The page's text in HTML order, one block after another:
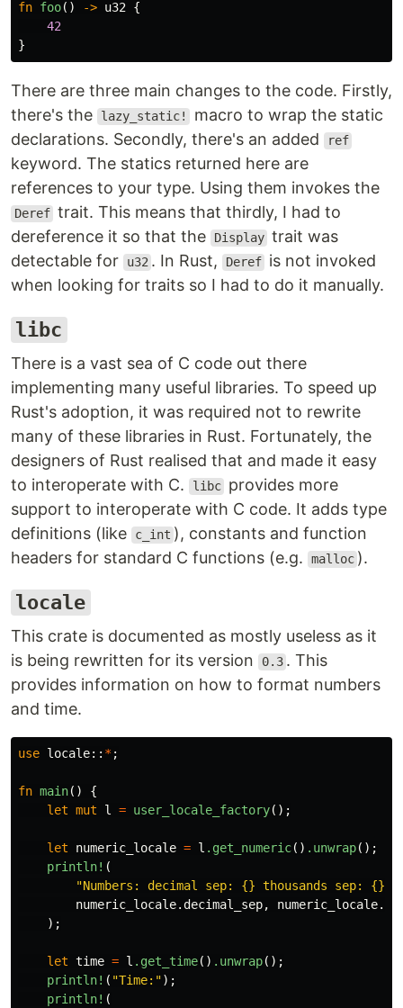
fn foo() -> u32 {
42
}
There are three main changes to the code. Firstly,
there's the
lazy_static!
macro to wrap the static
declarations. Secondly, there's an added
ref
keyword. The statics returned here are
references to your type. Using them invokes the
Deref trait. This means that thirdly, I had to
dereference it so that the
Display trait was
detectable for
u32 . In Rust, Deref is not invoked
when looking for traits so I had to do it manually.
libc
There is a vast sea of C code out there
implementing many useful libraries. To speed up
Rust's adoption, it was required not to rewrite
many of these libraries in Rust. Fortunately, the
designers of Rust realised that and made it easy
to interoperate with C.
libc provides more
support to interoperate with C code. It adds type
definitions (like
c_int ), constants and function
headers for standard C functions (e.g.
malloc ).
locale
This crate is documented as mostly useless as it
is being rewritten for its version
0.3 . This
provides information on how to format numbers
and time.
use locale:: *;
fn main()
{
let mut l = user_locale_factory();
let numeric_locale = l .get_numeric() .unwrap();
println! (
"Numbers: decimal sep: {} thousands sep: {}"
numeric_locale.decimal_sep, numeric_locale
);
let time = l .get_time() .unwrap();
println! ( "Time:");
println! (